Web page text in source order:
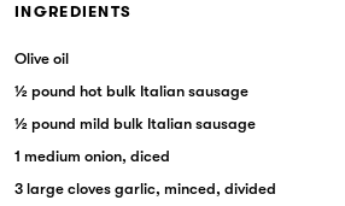
INGREDIENTS
Olive oil
½ pound hot bulk Italian sausage
½ pound mild bulk Italian sausage
1 medium onion, diced
3 large cloves garlic, minced, divided